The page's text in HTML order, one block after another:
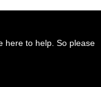
here to help. So please